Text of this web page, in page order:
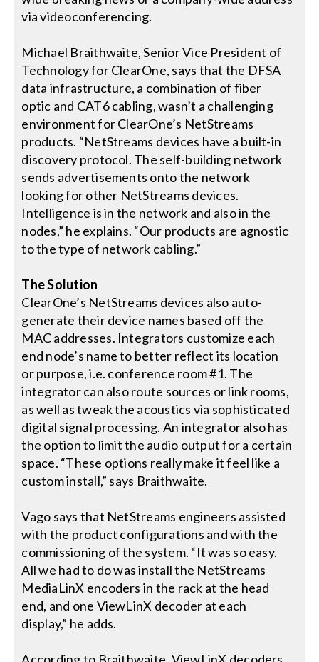
via videoconferencing.
Michael Braithwaite, Senior Vice President of
Technology for ClearOne, says that the DFSA
data infrastructure, a combination of fiber
optic and CAT6 cabling, wasn’t a challenging
environment for ClearOne’s NetStreams
products. “NetStreams devices have a built-in
discovery protocol. The self-building network
sends advertisements onto the network
looking for other NetStreams devices.
Intelligence is in the network and also in the
nodes,” he explains. “Our products are agnostic
to the type of network cabling.”
The Solution
ClearOne’s NetStreams devices also auto-
generate their device names based off the
MAC addresses. Integrators customize each
end node’s name to better reflect its location
or purpose, i.e. conference room #1. The
integrator can also route sources or link rooms,
as well as tweak the acoustics via sophisticated
digital signal processing. An integrator also has
the option to limit the audio output for a certain
space. “These options really make it feel like a
custom install,” says Braithwaite.
Vago says that NetStreams engineers assisted
with the product configurations and with the
commissioning of the system. “It was so easy.
All we had to do was install the NetStreams
MediaLinX encoders in the rack at the head
end, and one ViewLinX decoder at each
display,” he adds.